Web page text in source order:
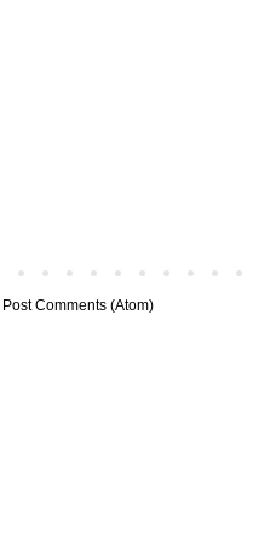
Post Comments (Atom)